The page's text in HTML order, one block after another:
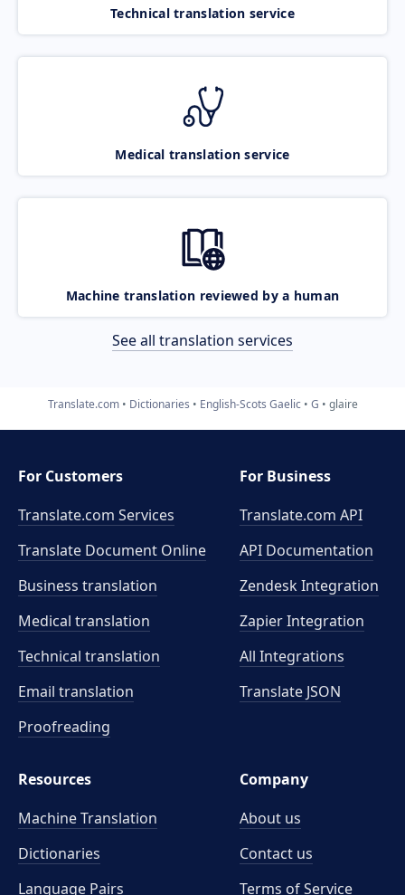
Technical translation service
Medical translation service
Machine translation reviewed by a human
See all translation services
Translate.com Dictionaries English-Scots Gaelic G glaire
For Customers
Translate.com Services
Translate Document Online
Business translation
Medical translation
Technical translation
Email translation
Proofreading
For Business
Translate.com API
API Documentation
Zendesk Integration
Zapier Integration
All Integrations
Translate JSON
Resources
Machine Translation
Dictionaries
Language Pairs
Company
About us
Contact us
Terms of Service